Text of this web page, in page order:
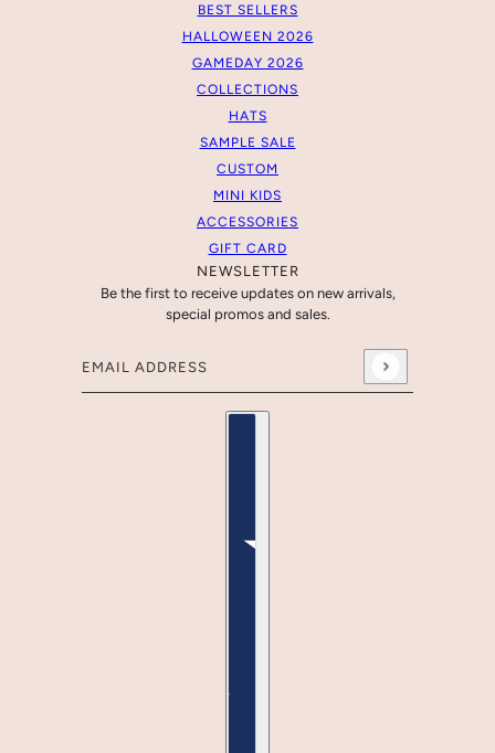
BEST SELLERS
HALLOWEEN 2026
GAMEDAY 2026
COLLECTIONS
HATS
SAMPLE SALE
CUSTOM
MINI KIDS
ACCESSORIES
GIFT CARD
NEWSLETTER
Be the first to receive updates on new arrivals,
special promos and sales.
Email address
This site is protected by hCaptcha and the hCaptcha
Country selector